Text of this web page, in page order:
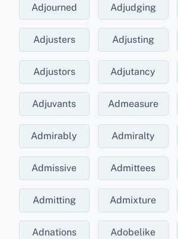
Adjourned Adjudging
Adjusters Adjusting
Adjustors Adjutancy
Adjuvants Admeasure
Admirably Admiralty
Admissive Admittees
Admitting Admixture
Adnations Adobelike